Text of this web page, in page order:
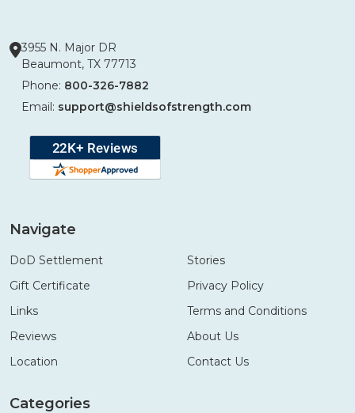
3955 N. Major DR
Beaumont, TX 77713
Phone: 800-326-7882
Email: support@shieldsofstrength.com
Navigate
DoD Settlement
Gift Certificate
Links
Reviews
Location
Stories
Privacy Policy
Terms and Conditions
About Us
Contact Us
Categories